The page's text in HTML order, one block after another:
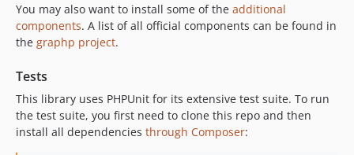
You may also want to install some of the additional
components. A list of all official components can be found in
the graphp project.
Tests
This library uses PHPUnit for its extensive test suite. To run
the test suite, you first need to clone this repo and then
install all dependencies through Composer: